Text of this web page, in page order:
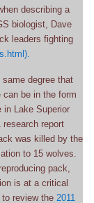
describing a
biologist, Dave
leaders fighting
degree that
be in the form
in Lake Superior
research report
was killed by the
to 15 wolves.
pack,
is at a critical
review the 2011